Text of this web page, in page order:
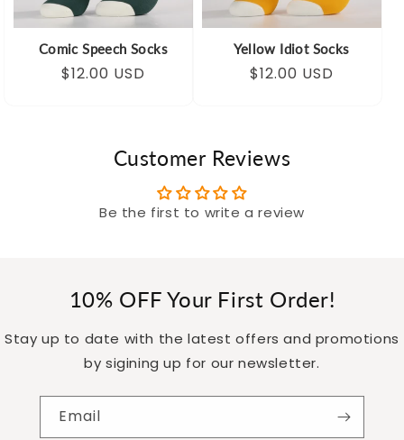
Comic Speech Socks
Regular
Sale
$12.00 USD
Yellow Idiot Socks
Regular
Sale
$12.00 USD
Customer Reviews
Be the first to write a review
10% OFF Your First Order!
Stay up to date with the latest offers and promotions
by sigining up for our newsletter.
Email